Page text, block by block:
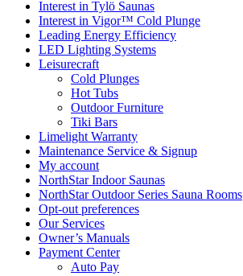
Interest in Tylö Saunas
Interest in Vigor™ Cold Plunge
Leading Energy Efficiency
LED Lighting Systems
Leisurecraft
Cold Plunges
Hot Tubs
Outdoor Furniture
Tiki Bars
Limelight Warranty
Maintenance Service & Signup
My account
NorthStar Indoor Saunas
NorthStar Outdoor Series Sauna Rooms
Opt-out preferences
Our Services
Owner’s Manuals
Payment Center
Auto Pay